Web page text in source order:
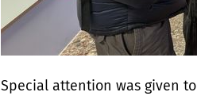
Special attention was given